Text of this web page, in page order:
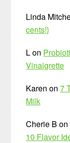
Linda
cents!}
Lon
Vinaigrette
Karen on7
Milk
Cherie B on
10 Flavor